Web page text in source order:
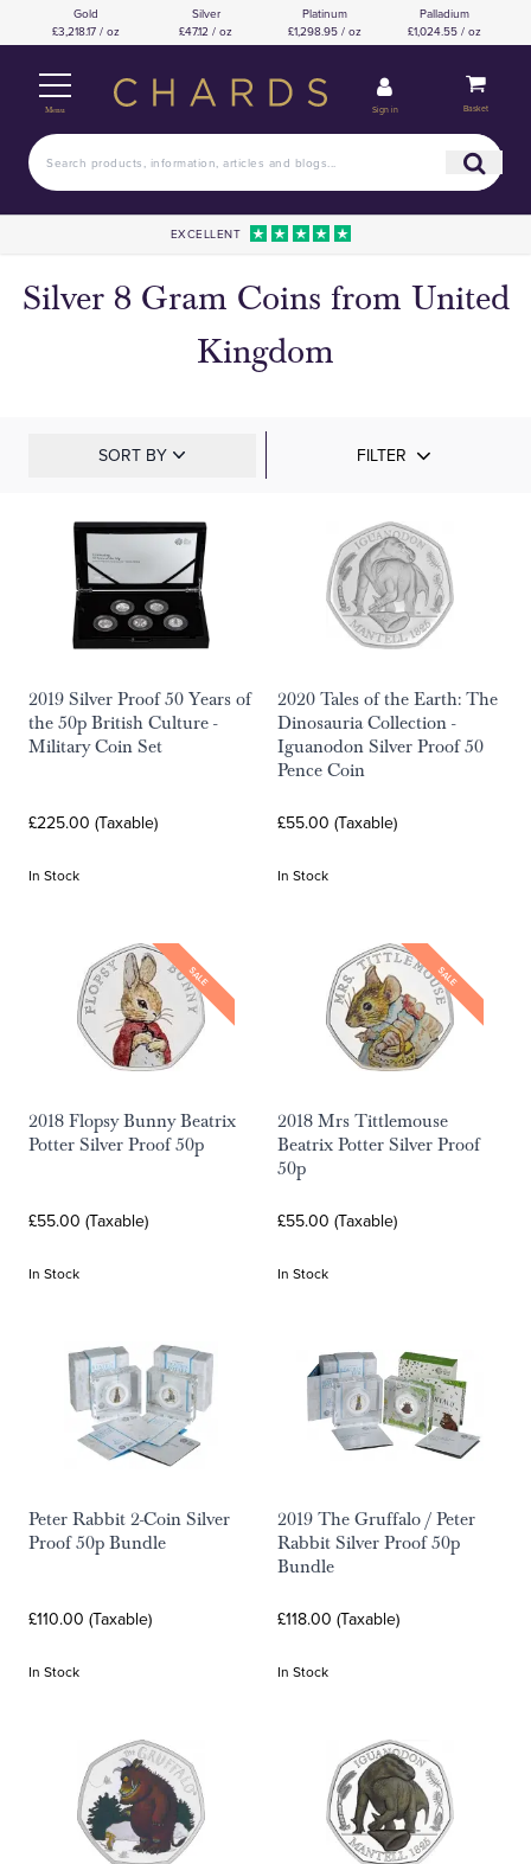
Gold
£3,218.17 / oz
Silver
£47.12 / oz
Platinum
£1,298.95 / oz
Palladium
£1,024.55 / oz
Menu Sign in Basket
EXCELLENT
Silver 8 Gram Coins from United
Kingdom
SORT BY FILTER
2019 Silver Proof 50 Years of
the 50p British Culture -
Military Coin Set
£225.00 (Taxable)
In Stock
2020 Tales of the Earth: The
Dinosauria Collection -
Iguanodon Silver Proof 50
Pence Coin
£55.00 (Taxable)
In Stock
SALE
2018 Flopsy Bunny Beatrix
Potter Silver Proof 50p
£55.00 (Taxable)
In Stock
SALE
2018 Mrs Tittlemouse
Beatrix Potter Silver Proof
50p
£55.00 (Taxable)
In Stock
Peter Rabbit 2-Coin Silver
Proof 50p Bundle
£110.00 (Taxable)
In Stock
2019 The Gruffalo / Peter
Rabbit Silver Proof 50p
Bundle
£118.00 (Taxable)
In Stock